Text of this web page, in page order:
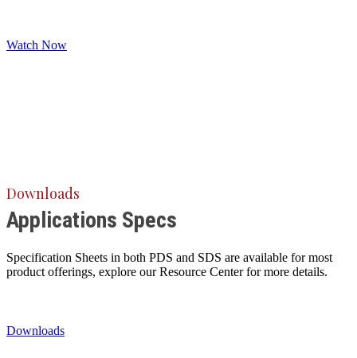
Watch Now
Downloads
Applications Specs
Specification Sheets in both PDS and SDS are available for most
product offerings, explore our Resource Center for more details.
Downloads